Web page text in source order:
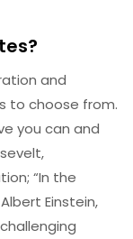
and
to choose from.
you can and
“In the
Einstein,